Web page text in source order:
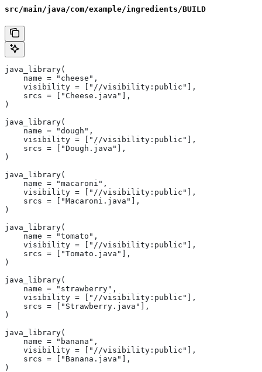
src/main/java/com/example/ingredients/BUILD
java_library(
    name = "cheese",
    visibility = ["//visibility:public"],
    srcs = ["Cheese.java"],
)
java_library(
    name = "dough",
    visibility = ["//visibility:public"],
    srcs = ["Dough.java"],
)
java_library(
    name = "macaroni",
    visibility = ["//visibility:public"],
    srcs = ["Macaroni.java"],
)
java_library(
    name = "tomato",
    visibility = ["//visibility:public"],
    srcs = ["Tomato.java"],
)
java_library(
    name = "strawberry",
    visibility = ["//visibility:public"],
    srcs = ["Strawberry.java"],
)
java_library(
    name = "banana",
    visibility = ["//visibility:public"],
    srcs = ["Banana.java"],
)